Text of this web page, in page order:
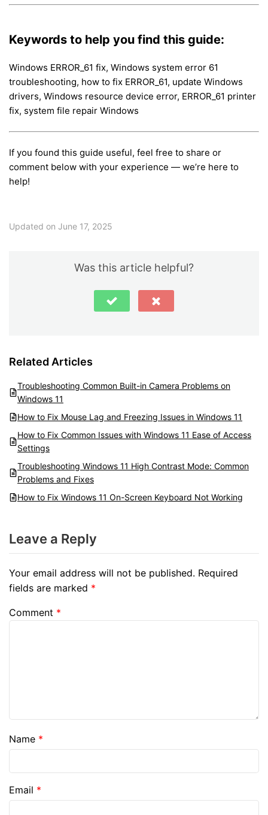
Keywords to help you find this guide:
Windows ERROR_61 fix, Windows system error 61
troubleshooting, how to fix ERROR_61, update Windows
drivers, Windows resource device error, ERROR_61 printer
fix, system file repair Windows
If you found this guide useful, feel free to share or
comment below with your experience — we’re here to
help!
Updated on June 17, 2025
Was this article helpful?
Related Articles
Troubleshooting Common Built-in Camera Problems on
Windows 11
How to Fix Mouse Lag and Freezing Issues in Windows 11
How to Fix Common Issues with Windows 11 Ease of Access
Settings
Troubleshooting Windows 11 High Contrast Mode: Common
Problems and Fixes
How to Fix Windows 11 On-Screen Keyboard Not Working
Leave a Reply
Your email address will not be published. Required
fields are marked *
Comment *
Name *
Email *